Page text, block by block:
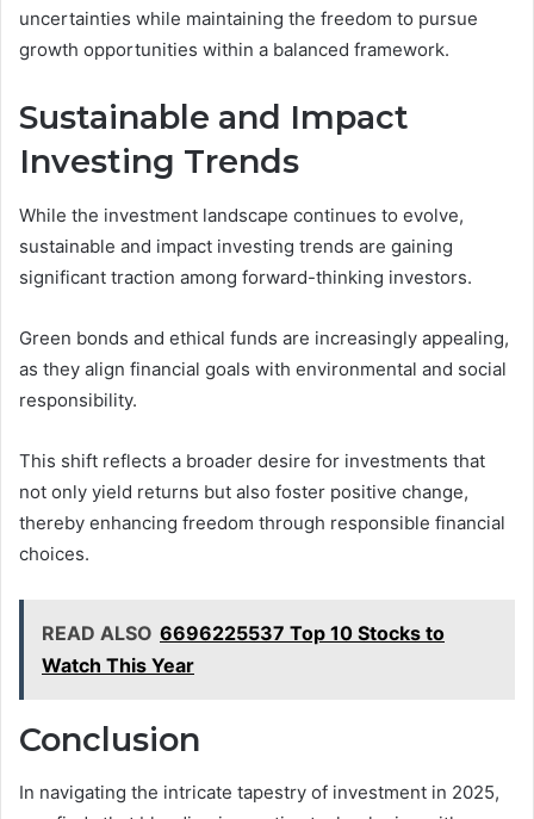
uncertainties while maintaining the freedom to pursue
growth opportunities within a balanced framework.
Sustainable and Impact
Investing Trends
While the investment landscape continues to evolve,
sustainable and impact investing trends are gaining
significant traction among forward-thinking investors.
Green bonds and ethical funds are increasingly appealing,
as they align financial goals with environmental and social
responsibility.
This shift reflects a broader desire for investments that
not only yield returns but also foster positive change,
thereby enhancing freedom through responsible financial
choices.
READ ALSO 6696225537 Top 10 Stocks to
Watch This Year
Conclusion
In navigating the intricate tapestry of investment in 2025,